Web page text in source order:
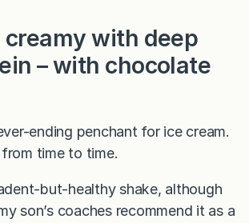
with deep
– with chocolate
ending penchant for ice cream.
time to time.
but-healthy shake, although
son’s coaches recommend it as a